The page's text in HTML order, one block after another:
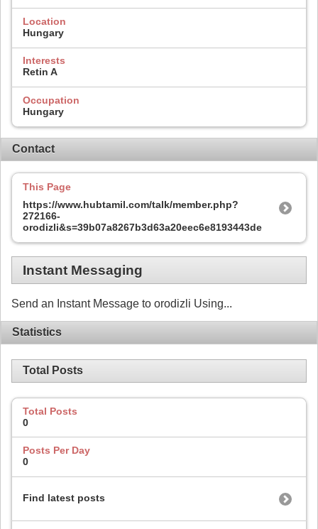
Location
Hungary
Interests
Retin A
Occupation
Hungary
Contact
This Page
https://www.hubtamil.com/talk/member.php?
272166-
orodizli&s=39b07a8267b3d63a20eec6e8193443de
Instant Messaging
Send an Instant Message to orodizli Using...
Statistics
Total Posts
Total Posts
0
Posts Per Day
0
Find latest posts